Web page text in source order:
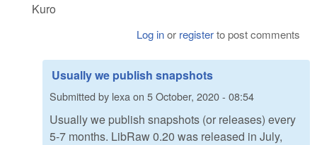
Kuro
Log inor registerto post comments
Usually we publish snapshots
Submitted by lexa on 5 October, 2020 - 08:54
Usually we publish snapshots (or releases) every
5-7 months. LibRaw 0.20 was released in July,